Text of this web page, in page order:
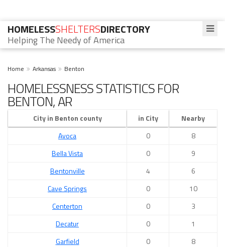
HOMELESSSHELTERSDIRECTORY
Helping The Needy of America
Home Arkansas Benton
HOMELESSNESS STATISTICS FOR
BENTON, AR
City in Benton county in City
Nearby
Avoca
0
8
Bella Vista
0
9
Bentonville
4
6
Cave Springs
0
10
Centerton
0
3
Decatur
0
1
Garfield
0
8